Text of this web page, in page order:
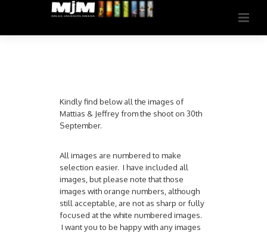
Kindly find below all the images of
Mattias & Jeffrey from the shoot on 30th
September.
All images are numbered to make
selection easier. I have included all
images, but please note that those
images with orange numbers, although
still acceptable, are not as sharp or fully
focused at the white numbered images.
I want you to be happy with any images